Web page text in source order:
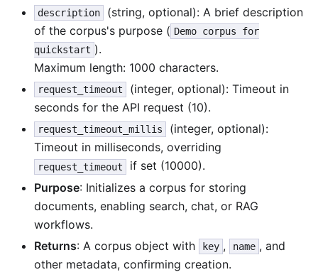
description
(string, optional): A brief description
of the corpus's purpose ( Demo corpus for
quickstart ).
Maximum length: 1000 characters.
request_timeout
(integer, optional): Timeout in
seconds for the API request (10).
request_timeout_millis
(integer, optional):
Timeout in milliseconds, overriding
request_timeout
if set (10000).
Purpose: Initializes a corpus for storing
documents, enabling search, chat, or RAG
workflows.
Returns: A corpus object with key , name , and
other metadata, confirming creation.